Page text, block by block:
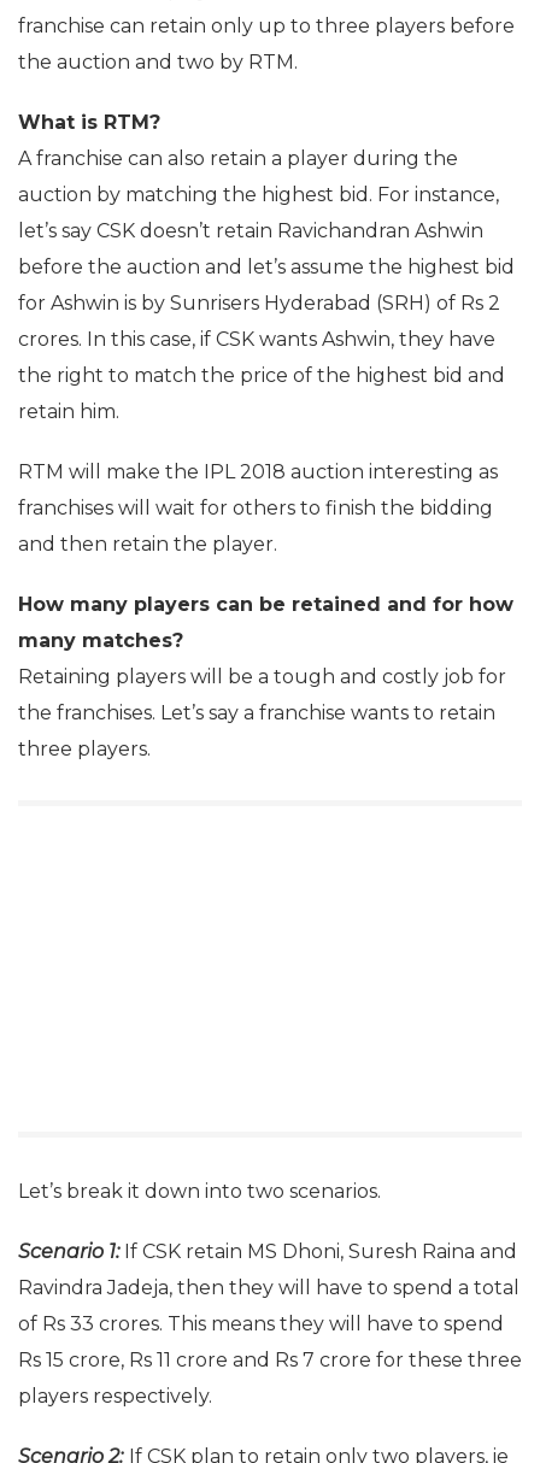
franchise can retain only up to three players before
the auction and two by RTM.
What is RTM?
A franchise can also retain a player during the
auction by matching the highest bid. For instance,
let’s say CSK doesn’t retain Ravichandran Ashwin
before the auction and let’s assume the highest bid
for Ashwin is by Sunrisers Hyderabad (SRH) of Rs 2
crores. In this case, if CSK wants Ashwin, they have
the right to match the price of the highest bid and
retain him.
RTM will make the IPL 2018 auction interesting as
franchises will wait for others to finish the bidding
and then retain the player.
How many players can be retained and for how
many matches?
Retaining players will be a tough and costly job for
the franchises. Let’s say a franchise wants to retain
three players.
Let’s break it down into two scenarios.
Scenario 1:If CSK retain MS Dhoni, Suresh Raina and
Ravindra Jadeja, then they will have to spend a total
of Rs 33 crores. This means they will have to spend
Rs 15 crore, Rs 11 crore and Rs 7 crore for these three
players respectively.
Scenario 2: If CSK plan to retain only two players, ie